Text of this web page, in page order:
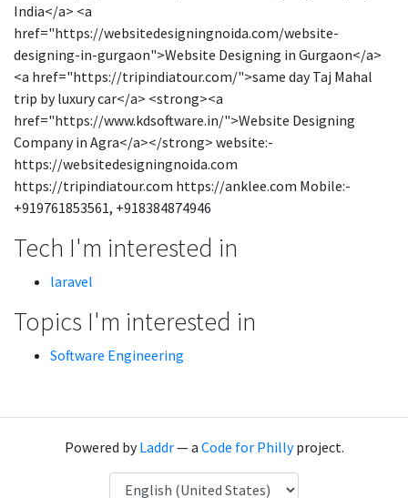
India</a> <a
href="https://websitedesigningnoida.com/website-
designing-in-gurgaon">Website Designing in Gurgaon</a>
<a href="https://tripindiatour.com/">same day Taj Mahal
trip by luxury car</a> <strong><a
href="https://www.kdsoftware.in/">Website Designing
Company in Agra</a></strong> website:-
https://websitedesigningnoida.com
https://tripindiatour.com https://anklee.com Mobile:-
+919761853561, +918384874946
Tech I'm interested in
laravel
Topics I'm interested in
Software Engineering
Powered byLaddr— a Code for Phillyproject.
Language